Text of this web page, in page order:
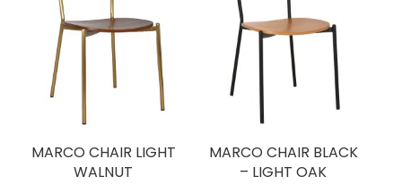
MARCO CHAIR LIGHT
WALNUT
MARCO CHAIR BLACK
– LIGHT OAK